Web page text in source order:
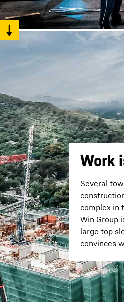
Work
Several
complex in
Win Group
large top
convinces